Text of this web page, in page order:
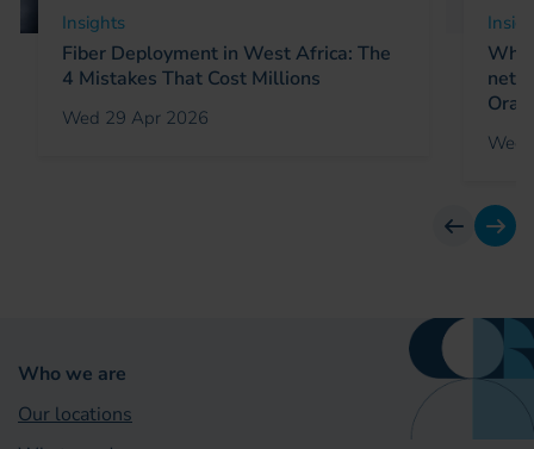
Insights
Fiber Deployment in West Africa: The
4 Mistakes That Cost Millions
Wed 29 Apr 2026
Why
Wed
previous
next
Who we are
Our locations